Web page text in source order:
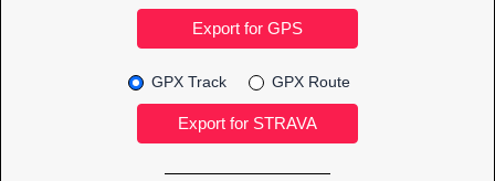
GPX Track GPX Route